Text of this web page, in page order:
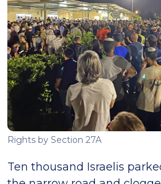
Rights by Section 27A
Ten thousand Israelis